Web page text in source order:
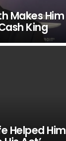
Makes Him
King
Helped Him